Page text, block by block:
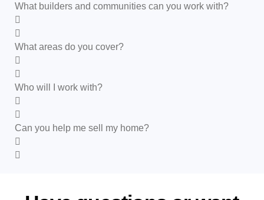
What builders and communities can you work with?
What areas do you cover?
Who will I work with?
Can you help me sell my home?